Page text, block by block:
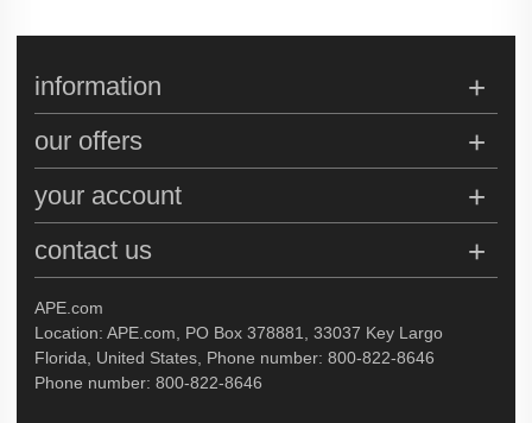
APE.com
Location: APE.com, PO Box 378881, 33037 Key Largo
Florida, United States, Phone number: 800-822-8646
Phone number: 800-822-8646
information
our offers
your account
contact us